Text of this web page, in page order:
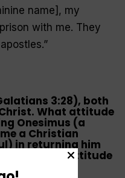
name], my
with me. They
.”
3:28), both
What attitude
Onesimus (a
a Christian
in returning him
does this attitude